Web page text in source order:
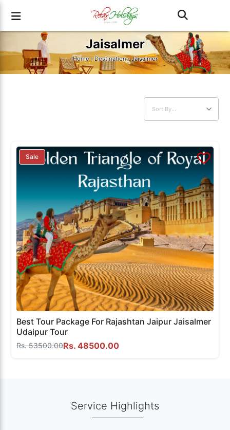
Jaisalmer
Home›Destination› Jaisalmer
Sale
Best Tour Package For Rajashtan Jaipur Jaisalmer
Udaipur Tour
Rs. 53500.00Rs. 48500.00
Service Highlights